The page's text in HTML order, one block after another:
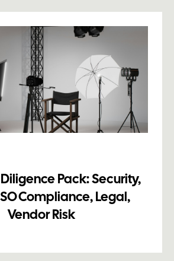
Pack: Security,
Compliance, Legal,
Vendor Risk